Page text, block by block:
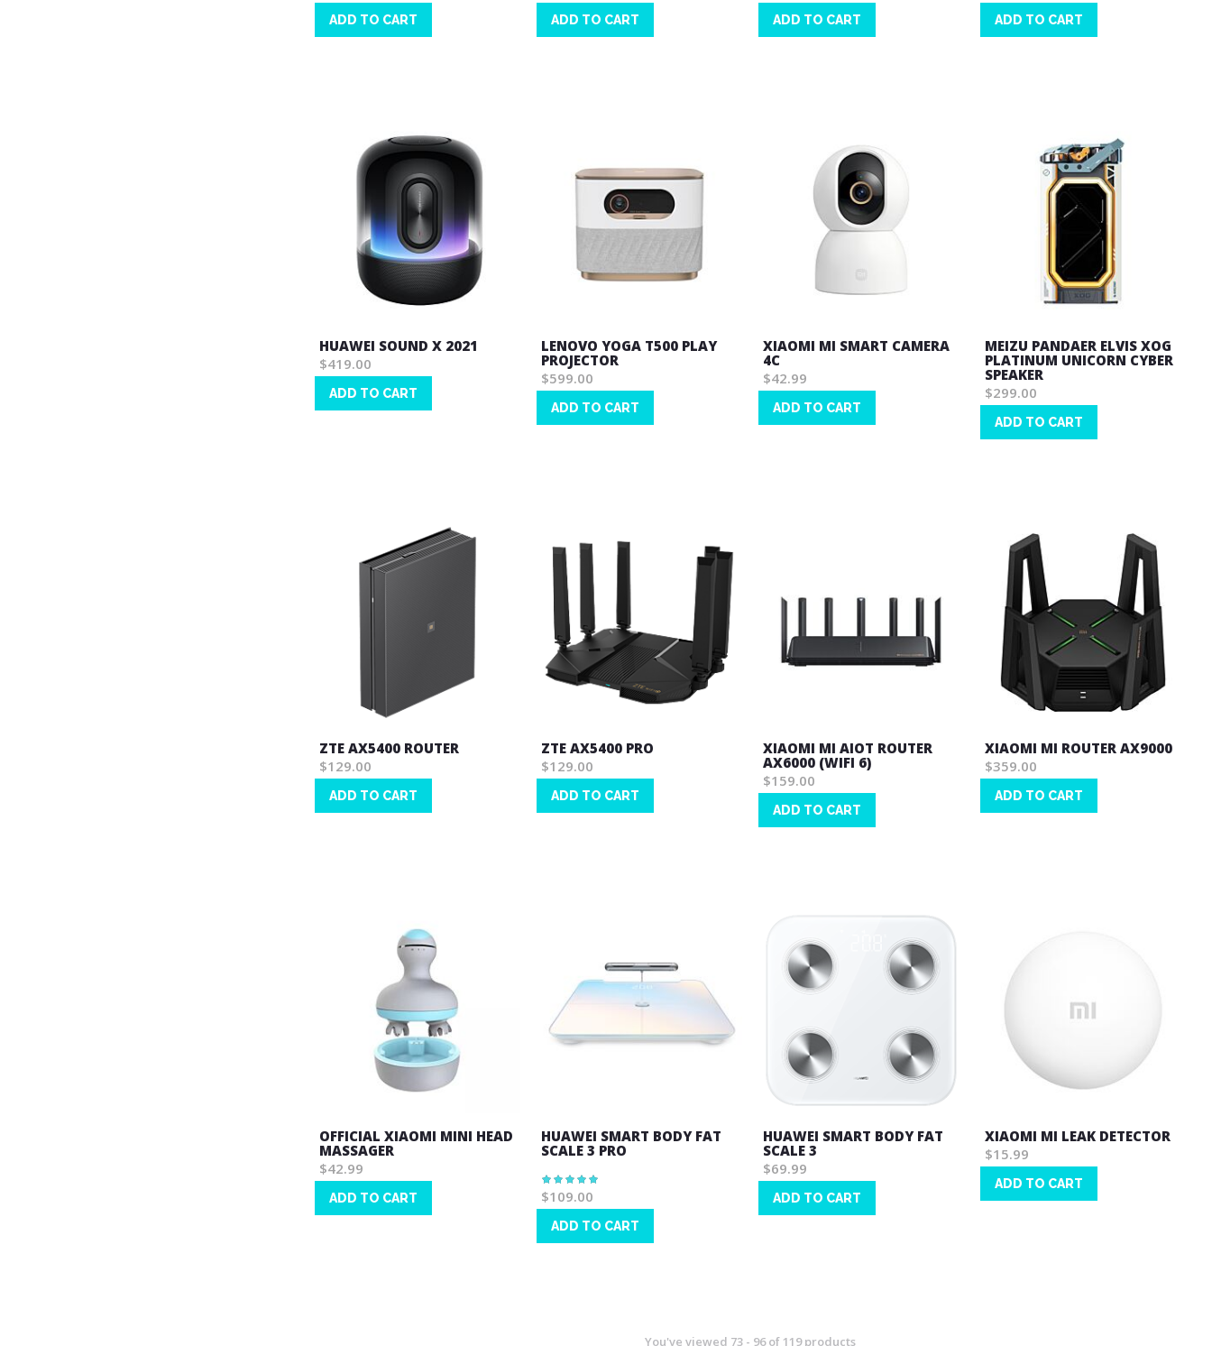
ADD TO CART ADD TO CART ADD TO CART ADD TO CART
HUAWEI SOUND X 2021
$419.00
ADD TO CART
LENOVO YOGA T500 PLAY
PROJECTOR
$599.00
ADD TO CART
XIAOMI MI SMART CAMERA
4C
$42.99
ADD TO CART
MEIZU PANDAER ELVIS XOG
PLATINUM UNICORN CYBER
SPEAKER
$299.00
ADD TO CART
ZTE AX5400 ROUTER
$129.00
ADD TO CART
ZTE AX5400 PRO
$129.00
ADD TO CART
XIAOMI MI AIOT ROUTER
AX6000 (WIFI 6)
$159.00
ADD TO CART
XIAOMI MI ROUTER AX9000
$359.00
ADD TO CART
OFFICIAL XIAOMI MINI HEAD
MASSAGER
$42.99
ADD TO CART
HUAWEI SMART BODY FAT
SCALE 3 PRO
Rating:
100%
$109.00
ADD TO CART
HUAWEI SMART BODY FAT
SCALE 3
$69.99
ADD TO CART
XIAOMI MI LEAK DETECTOR
$15.99
ADD TO CART
You've viewed 73 - 96of 119products